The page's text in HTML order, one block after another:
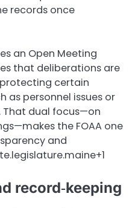
records once
an Open Meeting
that deliberations are
certain
as personnel issues or
That dual focus—on
the FOAA one
and
record‑keeping